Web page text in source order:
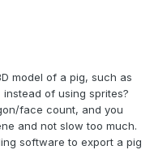
model of a pig, such as
instead of using sprites?
face count, and you
and not slow too much.
software to export a pig